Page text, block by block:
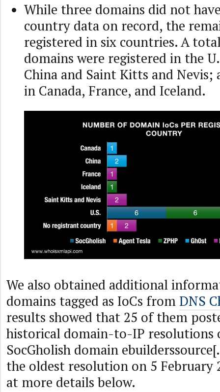
While three domains did not
country data on record, the
registered in six countries. A
domains were registered in the
China and Saint Kitts and Nevis;
in Canada, France, and Iceland.
We also obtained additional
domains tagged as IoCs from DNS
results showed that 25 of them
historical domain-to-IP resolutions
SocGholish domain
the oldest resolution on 5 February
at more details below.